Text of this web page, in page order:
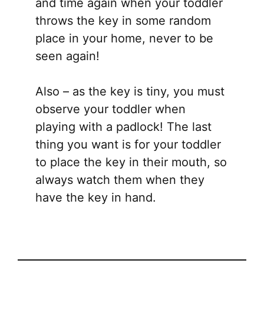
and time again when your toddler
throws the key in some random
place in your home, never to be
seen again!
Also – as the key is tiny, you must
observe your toddler when
playing with a padlock! The last
thing you want is for your toddler
to place the key in their mouth, so
always watch them when they
have the key in hand.